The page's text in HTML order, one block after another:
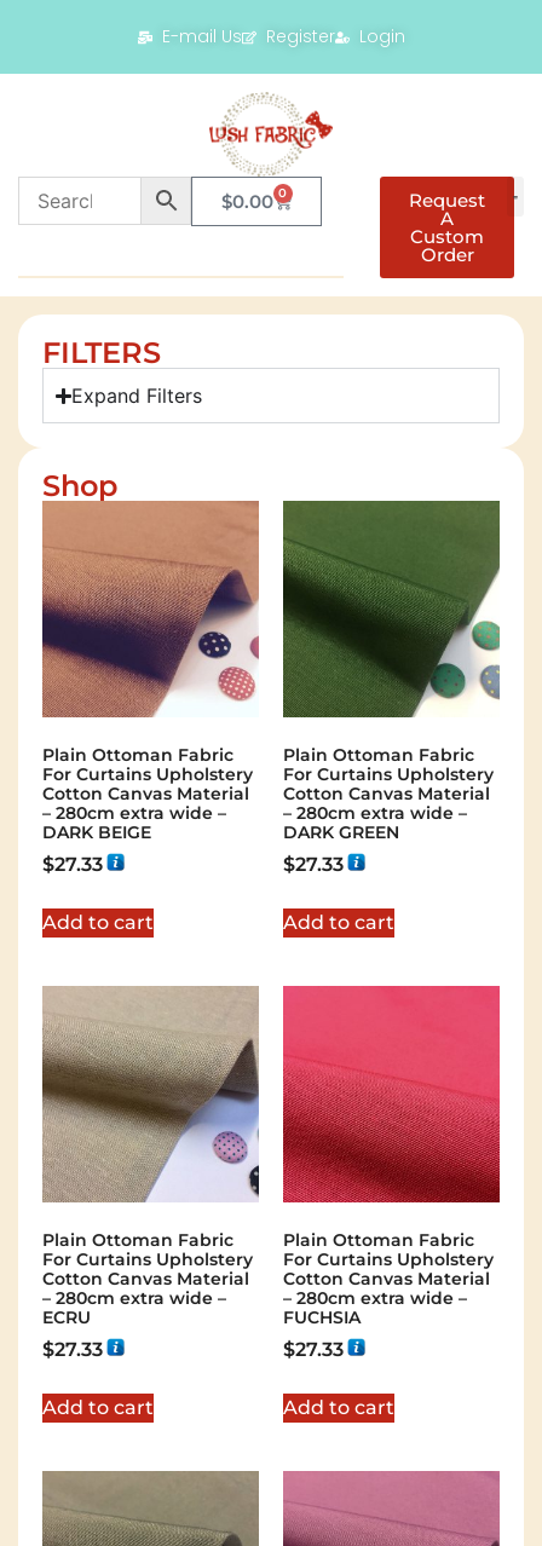
E-mail Us Register Login
$0.00 0 Request
A
Custom
Order
FILTERS
Expand Filters
Shop
Plain Ottoman Fabric
For Curtains Upholstery
Cotton Canvas Material
– 280cm extra wide –
DARK BEIGE
$27.33
Add to cart
Plain Ottoman Fabric
For Curtains Upholstery
Cotton Canvas Material
– 280cm extra wide –
DARK GREEN
$27.33
Add to cart
Plain Ottoman Fabric
For Curtains Upholstery
Cotton Canvas Material
– 280cm extra wide –
ECRU
$27.33
Add to cart
Plain Ottoman Fabric
For Curtains Upholstery
Cotton Canvas Material
– 280cm extra wide –
FUCHSIA
$27.33
Add to cart